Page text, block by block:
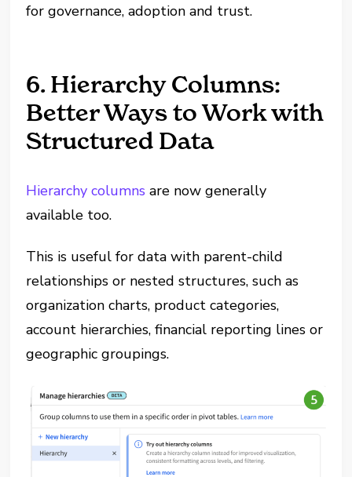
for governance, adoption and trust.
6. Hierarchy Columns:
Better Ways to Work with
Structured Data
Hierarchy columns are now generally
available too.
This is useful for data with parent-child
relationships or nested structures, such as
organization charts, product categories,
account hierarchies, financial reporting lines or
geographic groupings.